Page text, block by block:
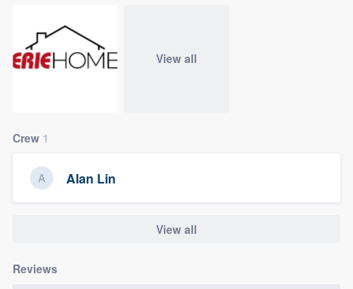
View all
Crew 1
Alan Lin
View all
Reviews
Get started
Fill out this form, or call us at(888) 355-
. We'll answer your questions, show